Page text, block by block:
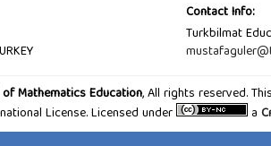
Contact Info:
Turkbilmat
Mathematics Education, All rights reserved.
License. Licensed under
a